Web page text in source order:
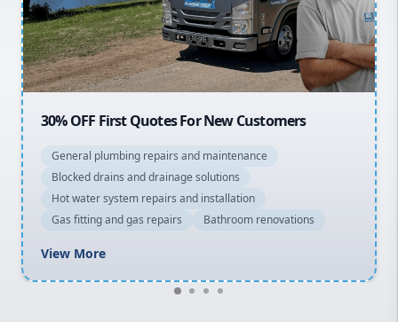
North Shore
Macarthur
20% OFF All Quotes Over $150
General plumbing repairs and maintenance
Blocked drains and drainage solutions
Hot water system repairs and installation
Gas fitting and gas repairs
Bathroom renovations
View More